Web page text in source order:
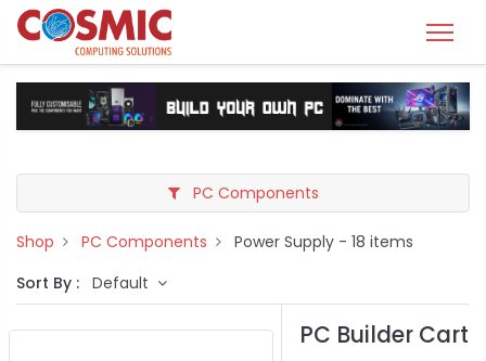
PC Components
Shop PC Components Power Supply - 18 items
Sort By : Default
PC Builder Cart